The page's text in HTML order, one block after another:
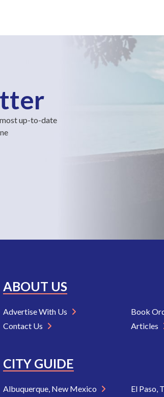
up-to-date
ABOUT US
Advertise With Us
Contact Us
Book
Articles
CITY GUIDE
Albuquerque, New Mexico
El Paso,